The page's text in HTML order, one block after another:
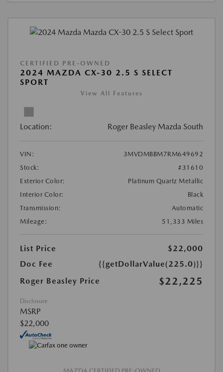
CERTIFIED PRE-OWNED
2024 MAZDA CX-30 2.5 S SELECT
SPORT
View All Features
Location: Roger Beasley Mazda South
VIN:
3MVDMBBM7RM649692
Stock:
#31610
Exterior Color:
Platinum Quartz Metallic
Interior Color:
Black
Transmission:
Automatic
Mileage:
51,333 Miles
List Price
$22,000
Doc Fee
{{getDollarValue(225.0)}}
Roger Beasley Price
$22,225
Disclosure
MSRP
$22,000